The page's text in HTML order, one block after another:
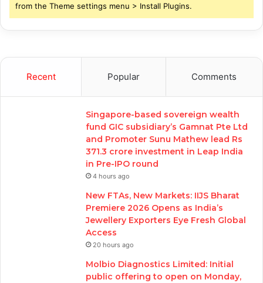
from the Theme settings menu > Install Plugins.
Recent Popular Comments
Singapore-based sovereign wealth
fund GIC subsidiary’s Gamnat Pte Ltd
and Promoter Sunu Mathew lead Rs
371.3 crore investment in Leap India
in Pre-IPO round
4 hours ago
New FTAs, New Markets: IIJS Bharat
Premiere 2026 Opens as India’s
Jewellery Exporters Eye Fresh Global
Access
20 hours ago
Molbio Diagnostics Limited: Initial
public offering to open on Monday,